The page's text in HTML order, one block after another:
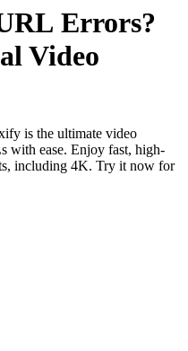
Errors?
Video
is the ultimate video
with ease. Enjoy fast, high-
including 4K. Try it now for